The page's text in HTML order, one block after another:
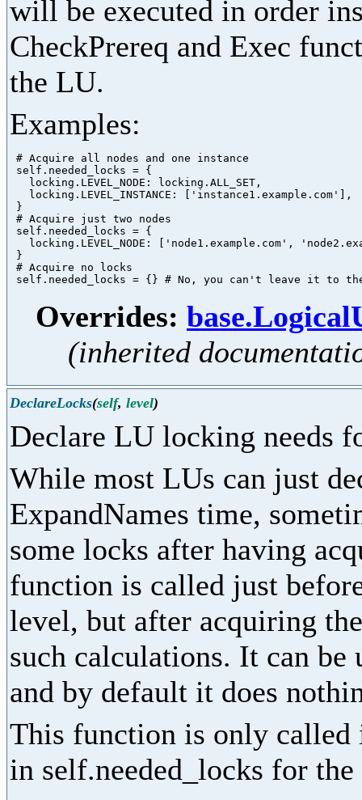
will be executed in order
CheckPrereq and Exec
the LU.
Examples:
# Acquire all nodes and one instance
self.needed_locks = {
   locking.LEVEL_NODE: locking.ALL_SET,
   locking.LEVEL_INSTANCE: ['instance1.example.com'],
}
# Acquire just two nodes
self.needed_locks = {
locking.LEVEL_NODE: ['node1.example.com',
}
# Acquire no locks
Overrides:
(inherited
DeclareLocks(self, level)
Declare LU locking needs
While most LUs can just
ExpandNames time,
some locks after having
function is called just
level, but after acquiring
such calculations. It can
and by default it does
This function is only called
in self.needed_locks for